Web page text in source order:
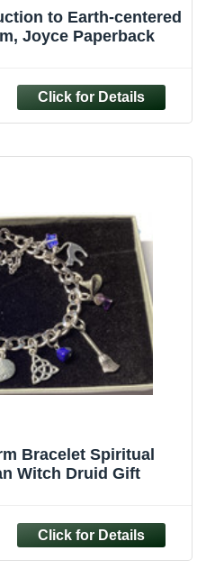
to Earth-centered
Joyce Paperback
Bracelet Spiritual
Witch Druid Gift